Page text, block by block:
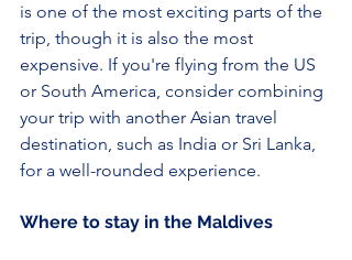
is one of the most exciting parts of the
trip, though it is also the most
expensive. If you're flying from the US
or South America, consider combining
your trip with another Asian travel
destination, such as India or Sri Lanka,
for a well-rounded experience.
Where to stay in the Maldives